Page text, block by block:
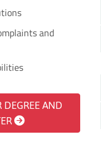
and
DEGREE AND